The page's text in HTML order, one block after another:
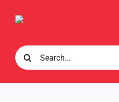
Search
for: